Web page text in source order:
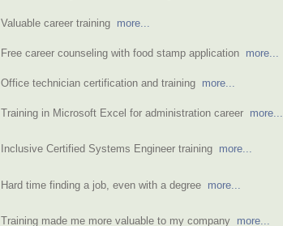
Valuable career training more...
Free career counseling with food stamp application more...
Office technician certification and training more...
Training in Microsoft Excel for administration career more...
Inclusive Certified Systems Engineer training more...
Hard time finding a job, even with a degree more...
Training made me more valuable to my company more...